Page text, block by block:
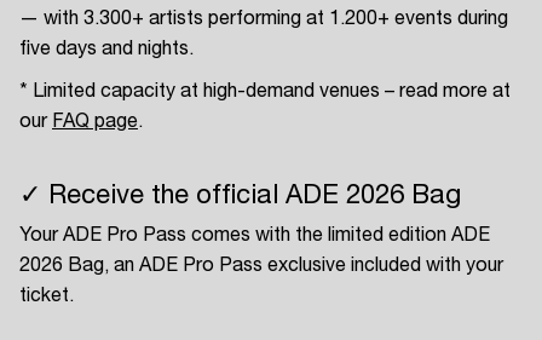
— with 3.300+ artists performing at 1.200+ events during
five days and nights.
* Limited capacity at high-demand venues – read more at
our FAQ page.
✓ Receive the official ADE 2026 Bag
Your ADE Pro Pass comes with the limited edition ADE
2026 Bag, an ADE Pro Pass exclusive included with your
ticket.